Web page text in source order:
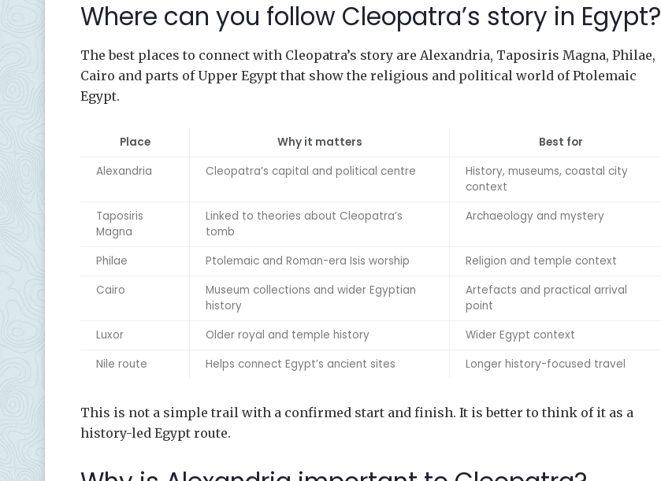
Where can you follow Cleopatra’s story in Egypt?
The best places to connect with Cleopatra’s story are Alexandria, Taposiris Magna, Philae,
Cairo and parts of Upper Egypt that show the religious and political world of Ptolemaic
Egypt.
Place Why it matters
Best for
Alexandria
Cleopatra’s capital and political centre
History, museums, coastal city
context
Taposiris
Magna
Linked to theories about Cleopatra’s
tomb
Archaeology and mystery
Philae Ptolemaic and Roman-era Isis worship
Religion and temple context
Cairo
Museum collections and wider Egyptian
history
Artefacts and practical arrival
point
Luxor
Older royal and temple history
Wider Egypt context
Nile route
Helps connect Egypt’s ancient sites Longer history-focused travel
This is not a simple trail with a confirmed start and finish. It is better to think of it as a
history-led Egypt route.